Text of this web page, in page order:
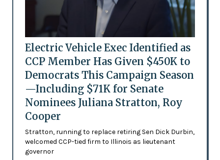
Electric Vehicle Exec Identified as
CCP Member Has Given $450K to
Democrats This Campaign Season
—Including $71K for Senate
Nominees Juliana Stratton, Roy
Cooper
Stratton, running to replace retiring Sen Dick Durbin,
welcomed CCP-tied firm to Illinois as lieutenant
governor